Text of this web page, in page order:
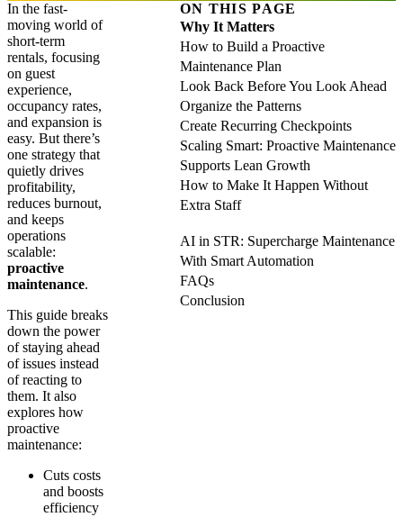
In the fast-
moving world of
short-term
rentals, focusing
on guest
experience,
occupancy rates,
and expansion is
easy. But there’s
one strategy that
quietly drives
profitability,
reduces burnout,
and keeps
operations
scalable:
proactive
maintenance.
This guide breaks
down the power
of staying ahead
of issues instead
of reacting to
them. It also
explores how
proactive
maintenance:
Cuts costs
and boosts
efficiency
ON THIS PAGE
Why It Matters
How to Build a Proactive
Maintenance Plan
Look Back Before You Look Ahead
Organize the Patterns
Create Recurring Checkpoints
Scaling Smart: Proactive Maintenance
Supports Lean Growth
How to Make It Happen Without
Extra Staff
AI in STR: Supercharge Maintenance
With Smart Automation
FAQs
Conclusion